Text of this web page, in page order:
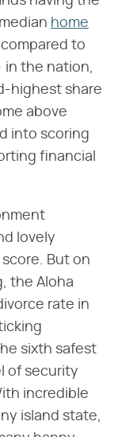
home
compared to
in the nation,
highest share
above
into scoring
financial
lovely
But on
the Aloha
rate in
sixth safest
of security
incredible
island state,